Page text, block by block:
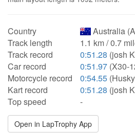
Country
Australia
Track length
1.1 km / 0.7
Track record
0:51.28 (josh
Car record
0:51.97 (X30-
Motorcycle record
0:54.55
Kart record
0:51.28 (josh
Top speed
-
Open in LapTrophy App